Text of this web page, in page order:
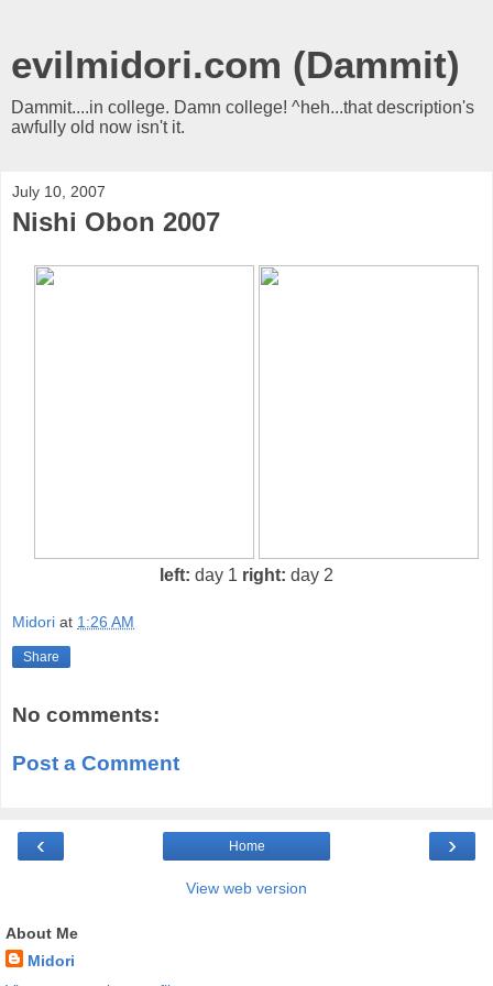
evilmidori.com (Dammit)
Dammit....in college. Damn college! ^heh...that description's
awfully old now isn't it.
July 10, 2007
Nishi Obon 2007
left: day 1 right: day 2
Midori at 1:26 AM
Share
No comments:
Post a Comment
‹ ›
Home
View web version
About Me
Midori